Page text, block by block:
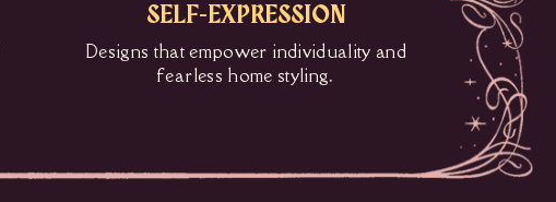
SELF-EXPRESSION
Designs that empower individuality and
fearless home styling.